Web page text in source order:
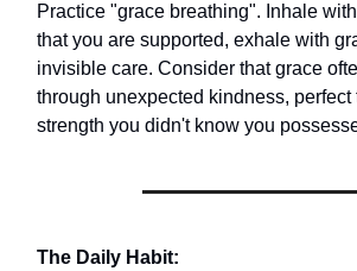
Practice "grace breathing". Inhale
that you are supported, exhale with
invisible care. Consider that grace
through unexpected kindness, perfect
strength you didn't know you
The Daily Habit: